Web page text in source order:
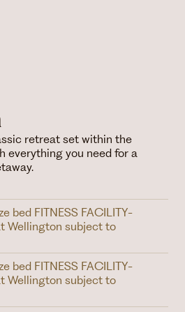
retreat set within the
everything you need for a
bed FITNESS FACILITY-
Wellington subject to
bed FITNESS FACILITY-
Wellington subject to